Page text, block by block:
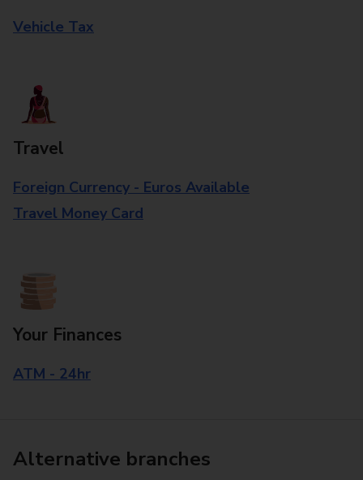
Vehicle Tax
Travel
Foreign Currency - Euros Available
Travel Money Card
Your Finances
ATM - 24hr
Alternative branches